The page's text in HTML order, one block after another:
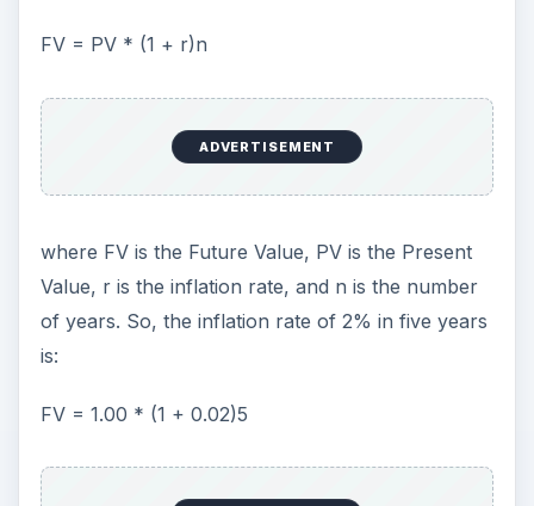
FV = PV * (1 + r)n
ADVERTISEMENT
where FV is the Future Value, PV is the Present
Value, r is the inflation rate, and n is the number
of years. So, the inflation rate of 2% in five years
is:
FV = 1.00 * (1 + 0.02)5